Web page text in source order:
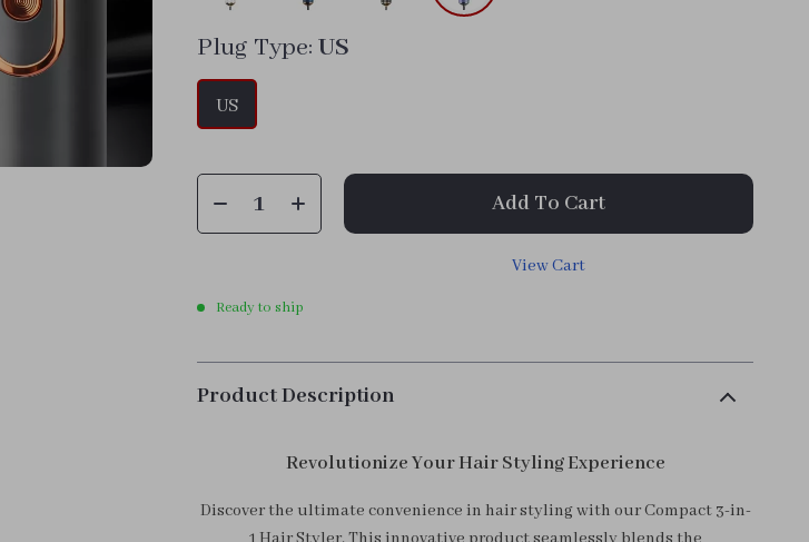
Plug Type: US
US
Add To Cart
View Cart
Ready to ship
Product Description
Revolutionize Your Hair Styling Experience
Discover the ultimate convenience in hair styling with our Compact 3-in-